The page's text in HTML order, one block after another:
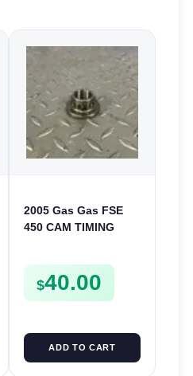
2005 Gas Gas FSE
450 CAM TIMING
FSE450
$40.00
ADD TO CART